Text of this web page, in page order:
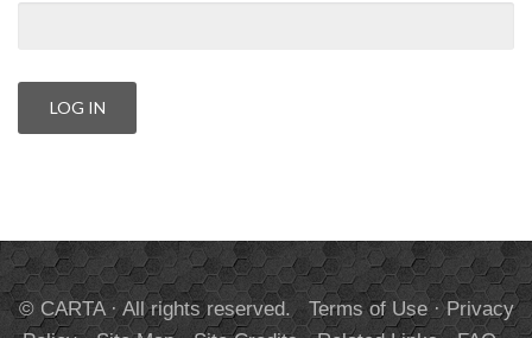
© CARTA · All rights reserved. Terms of Use·Privacy